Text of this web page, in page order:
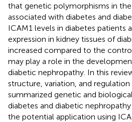
that genetic polymorphisms in the
associated with diabetes and
ICAM1 levels in diabetes patients
expression in kidney tissues of
increased compared to the
may play a role in the
diabetic nephropathy. In this
structure, variation, and
summarized genetic and
diabetes and diabetic
the potential application using